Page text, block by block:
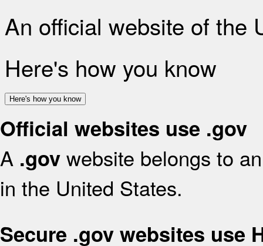
An official website of the
Here's how you know
Here's how you know
Official websites use .gov
A .gov website belongs to
in the United States.
Secure .gov websites use